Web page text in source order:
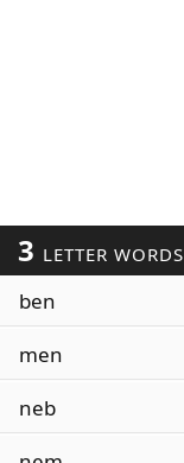
3 LETTER WORDS
ben
men
neb